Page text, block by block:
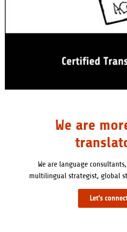
We are
We are language
multilingual strategist, global
Let's